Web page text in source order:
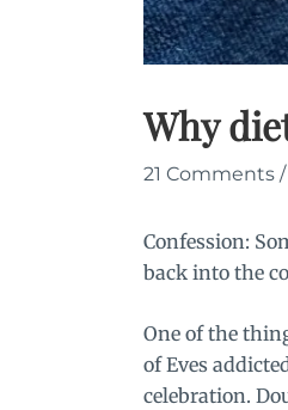
Why
21 Comments /
Confession:
back into the
One of the
of Eves
celebration.